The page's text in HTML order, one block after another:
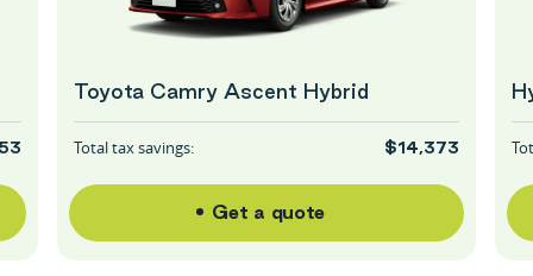
Toyota Camry Ascent Hybrid
Total tax savings: $14,373
Get a quote